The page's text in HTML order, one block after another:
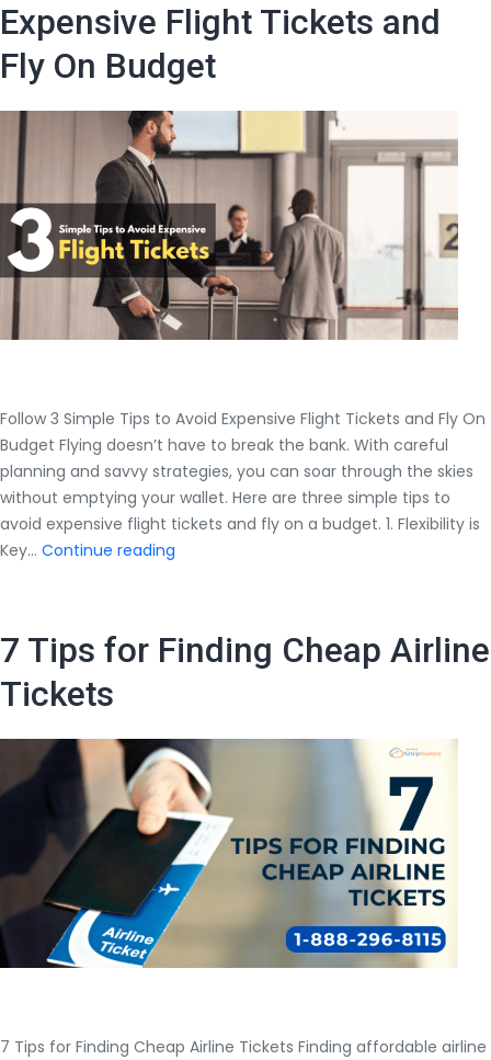
And
Cheap
To
Expensive Flight Tickets and
Fly On Budget
Follow 3 Simple Tips to Avoid Expensive Flight Tickets and Fly On
Budget Flying doesn’t have to break the bank. With careful
planning and savvy strategies, you can soar through the skies
without emptying your wallet. Here are three simple tips to
avoid expensive flight tickets and fly on a budget. 1. Flexibility is
Key… Continue reading
Flight
Tickets
and
Fly
On
Budget
7 Tips for Finding Cheap Airline
Tickets
7 Tips for Finding Cheap Airline Tickets Finding affordable airline